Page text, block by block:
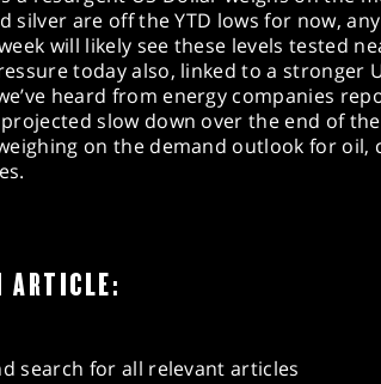
silver are off the YTD lows for now,
will likely see these levels tested
today also, linked to a stronger
heard from energy companies
slow down over the end of
on the demand outlook for oil,
ARTICLE:
search for all relevant articles